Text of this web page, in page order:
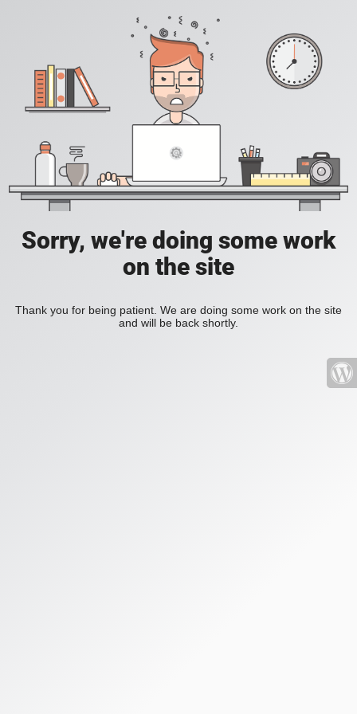
Sorry, we're doing some work
on the site
Thank you for being patient. We are doing some work on the site
and will be back shortly.